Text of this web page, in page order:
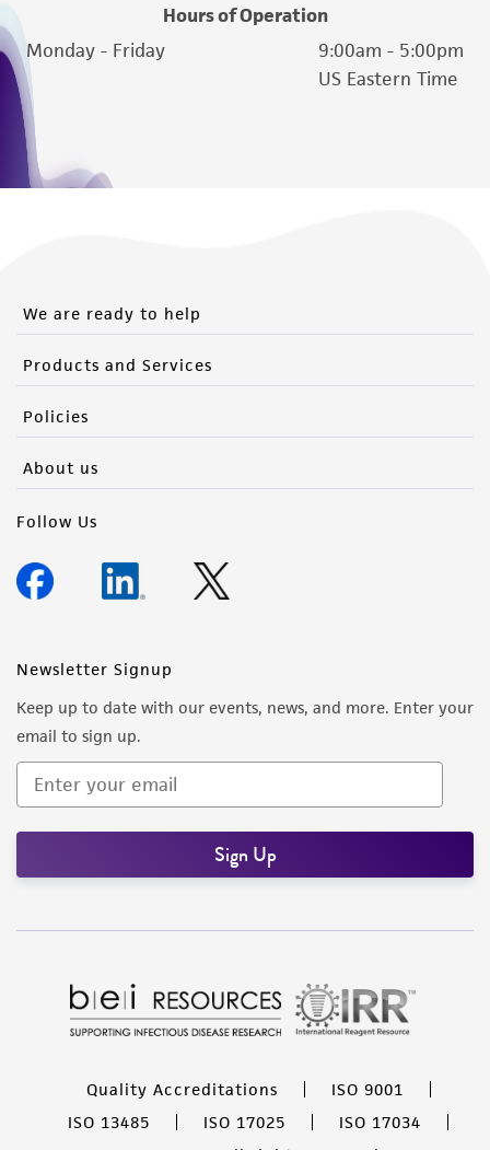
Hours of Operation
Monday - Friday
9:00am - 5:00pm
US Eastern Time
We are ready to help
Products and Services
Policies
About us
Follow Us
Newsletter Signup
Keep up to date with our events, news, and more. Enter your
email to sign up.
Sign Up
Quality Accreditations
ISO 9001
ISO 13485
ISO 17025
ISO 17034